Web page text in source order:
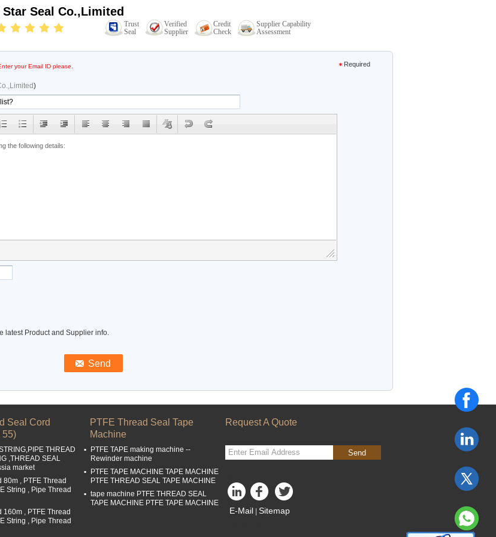
Seal Co.,Limited
Trust
Seal
Verified
Supplier
Credit
Check
Supplier Capability
Assessment
your Email ID please. Required
)
latest Product and Supplier info.
Seal Cord
55)
THREAD
,THREAD SEAL
market
, PTFE Thread
String , Pipe Thread
160m , PTFE Thread
String , Pipe Thread
PTFE Thread Seal Tape
Machine
PTFE TAPE making machine --
Rewinder machine
PTFE TAPE MACHINE TAPE MACHINE
PTFE THREAD SEAL TAPE MACHINE
tape machine PTFE THREAD SEAL
TAPE MACHINE PTFE TAPE MACHINE
Request A Quote
Send
E-Mail Sitemap